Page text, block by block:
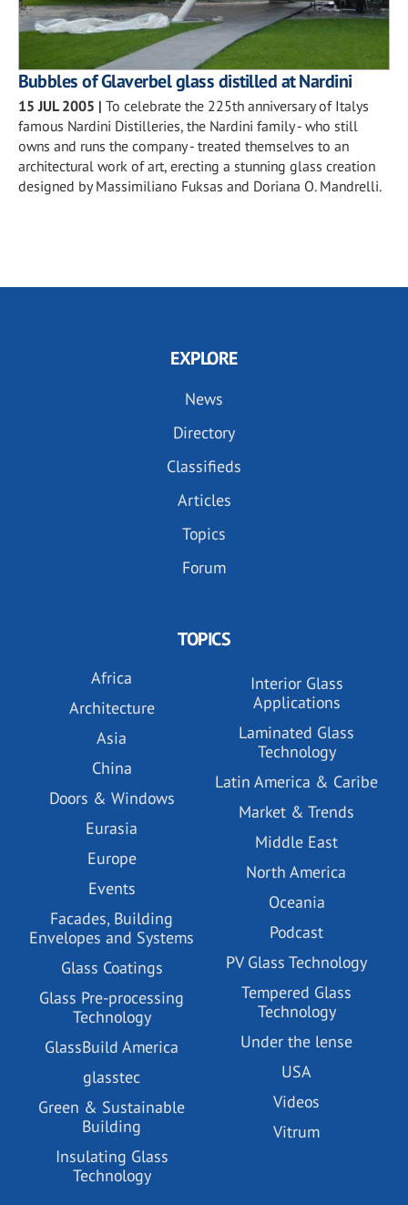
Bubbles of Glaverbel glass distilled at Nardini
15 JUL 2005 | To celebrate the 225th anniversary of Italys
famous Nardini Distilleries, the Nardini family - who still
owns and runs the company - treated themselves to an
architectural work of art, erecting a stunning glass creation
designed by Massimiliano Fuksas and Doriana O. Mandrelli.
EXPLORE
News
Directory
Classifieds
Articles
Topics
Forum
TOPICS
Africa
Architecture
Asia
China
Doors & Windows
Eurasia
Europe
Events
Facades, Building
Envelopes and Systems
Glass Coatings
Glass Pre-processing
Technology
GlassBuild America
glasstec
Green & Sustainable
Building
Insulating Glass
Technology
Interior Glass
Applications
Laminated Glass
Technology
Latin America & Caribe
Market & Trends
Middle East
North America
Oceania
Podcast
PV Glass Technology
Tempered Glass
Technology
Under the lense
USA
Videos
Vitrum